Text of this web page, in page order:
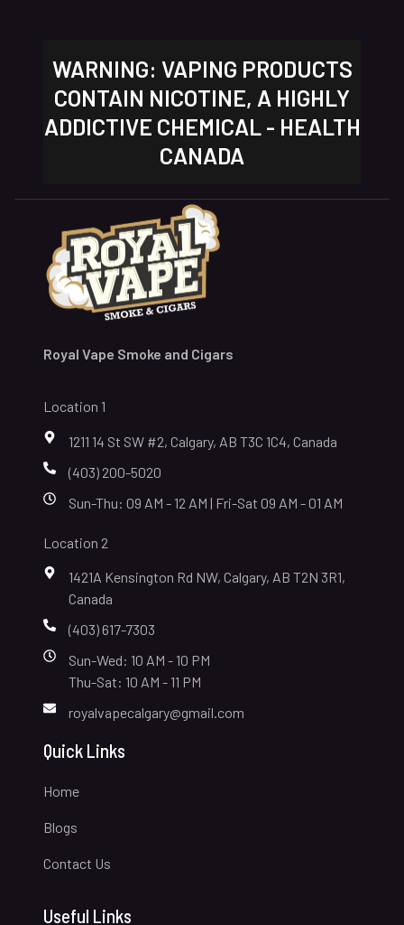
WARNING: VAPING PRODUCTS
CONTAIN NICOTINE, A HIGHLY
ADDICTIVE CHEMICAL - HEALTH
CANADA
Royal Vape Smoke and Cigars
Location 1
1211 14 St SW #2, Calgary, AB T3C 1C4, Canada
(403) 200-5020
Sun-Thu: 09 AM - 12 AM | Fri-Sat 09 AM - 01 AM
Location 2
1421A Kensington Rd NW, Calgary, AB T2N 3R1,
Canada
(403) 617-7303
Sun-Wed: 10 AM - 10 PM
Thu-Sat: 10 AM - 11 PM
royalvapecalgary@gmail.com
Quick Links
Home
Blogs
Contact Us
Useful Links